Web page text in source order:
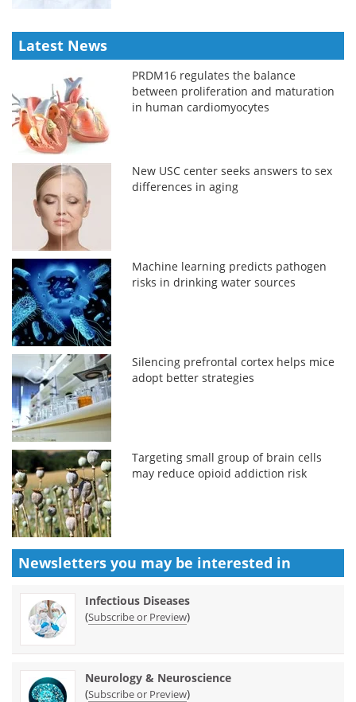
Latest News
PRDM16 regulates the balance
between proliferation and maturation
in human cardiomyocytes
New USC center seeks answers to sex
differences in aging
Machine learning predicts pathogen
risks in drinking water sources
Silencing prefrontal cortex helps mice
adopt better strategies
Targeting small group of brain cells
may reduce opioid addiction risk
Newsletters you may be interested in
Infectious Diseases
(Subscribe or Preview)
Neurology & Neuroscience
(Subscribe or Preview)